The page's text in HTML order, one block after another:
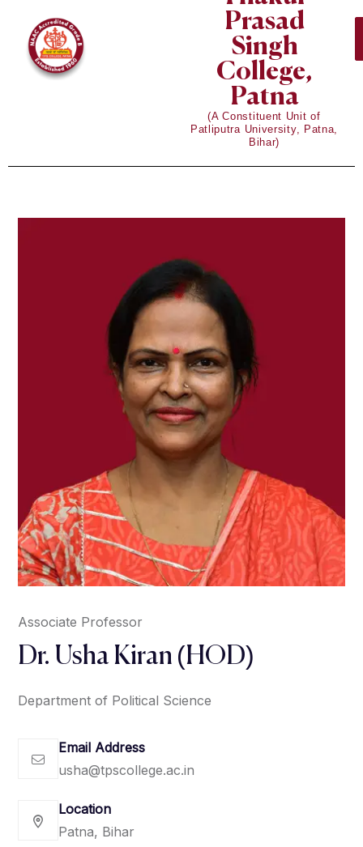
Prasad
Singh
College,
Patna
(A Constituent Unit of
Patliputra University, Patna,
Bihar)
Associate Professor
Dr. Usha Kiran (HOD)
Department of Political Science
Email Address
usha@tpscollege.ac.in
Location
Patna, Bihar